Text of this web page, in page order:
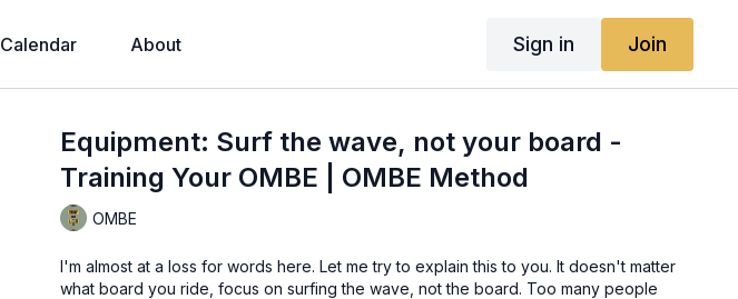
Calendar About Sign in Join
Equipment: Surf the wave, not your board -
Training Your OMBE | OMBE Method
OMBE
I'm almost at a loss for words here. Let me try to explain this to you. It doesn't matter
what board you ride, focus on surfing the wave, not the board. Too many people